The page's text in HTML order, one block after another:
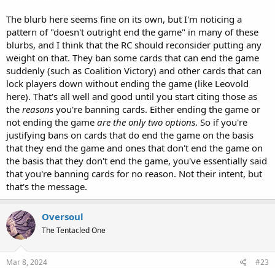
The blurb here seems fine on its own, but I'm noticing a
pattern of "doesn't outright end the game" in many of these
blurbs, and I think that the RC should reconsider putting any
weight on that. They ban some cards that can end the game
suddenly (such as Coalition Victory) and other cards that can
lock players down without ending the game (like Leovold
here). That's all well and good until you start citing those as
the reasons you're banning cards. Either ending the game or
not ending the game are the only two options. So if you're
justifying bans on cards that do end the game on the basis
that they end the game and ones that don't end the game on
the basis that they don't end the game, you've essentially said
that you're banning cards for no reason. Not their intent, but
that's the message.
Oversoul
The Tentacled One
Mar 8, 2024 #23